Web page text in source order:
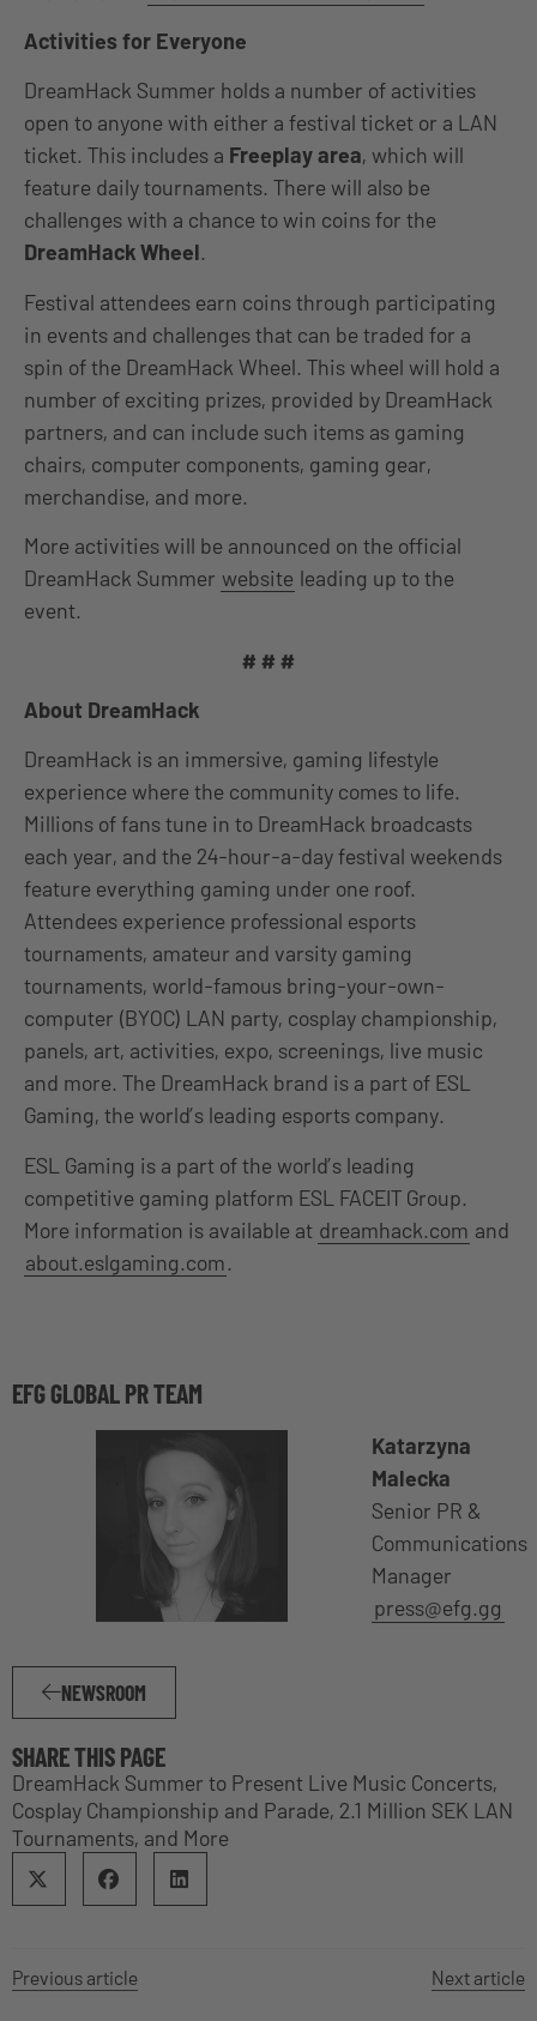
Activities for Everyone
DreamHack Summer holds a number of activities
open to anyone with either a festival ticket or a LAN
ticket. This includes a Freeplay area, which will
feature daily tournaments. There will also be
challenges with a chance to win coins for the
DreamHack Wheel.
Festival attendees earn coins through participating
in events and challenges that can be traded for a
spin of the DreamHack Wheel. This wheel will hold a
number of exciting prizes, provided by DreamHack
partners, and can include such items as gaming
chairs, computer components, gaming gear,
merchandise, and more.
More activities will be announced on the official
DreamHack Summer website leading up to the
event.
# # #
About DreamHack
DreamHack is an immersive, gaming lifestyle
experience where the community comes to life.
Millions of fans tune in to DreamHack broadcasts
each year, and the 24-hour-a-day festival weekends
feature everything gaming under one roof.
Attendees experience professional esports
tournaments, amateur and varsity gaming
tournaments, world-famous bring-your-own-
computer (BYOC) LAN party, cosplay championship,
panels, art, activities, expo, screenings, live music
and more. The DreamHack brand is a part of ESL
Gaming, the world’s leading esports company.
ESL Gaming is a part of the world’s leading
competitive gaming platform ESL FACEIT Group.
More information is available at dreamhack.com and
about.eslgaming.com.
EFG GLOBAL PR TEAM
Katarzyna
Malecka
Senior PR &
Communications
Manager
press@efg.gg
NEWSROOM
SHARE THIS PAGE
DreamHack Summer to Present Live Music Concerts,
Cosplay Championship and Parade, 2.1 Million SEK LAN
Tournaments, and More
Previous article Next article